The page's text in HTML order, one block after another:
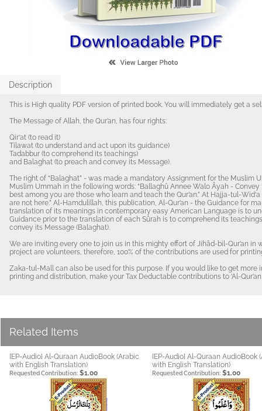
Description
This is High quality PDF version of printed book. You will immediately get a
The Message of Allah, the Qur’an, has four rights:
Qir‘at (to read it)
Tilawat (to understand and act upon its guidance)
Tadabbur (to comprehend its teachings)
and Balaghat (to preach and convey its Message).
The right of “Balaghat” - was made a mandatory Assignment for the
Muslim Ummah in the following words: “Ballaghû Annee Walo Âyah -
best among you are those who learn and teach the Qur’an.” At Hajja-tul-
are not here.” Al-Hamdulillah, this publication, Al-Qur’an - the Guidance for
translation of its meanings in contemporary easy American Language is to
Guidance prior to the translation of each Sûrah is to comprehend its
convey its Message (Balaghat).
We are inviting every one to join us in this mighty effort of Jihâd-bil-Qur’an
project are volunteers, therefore, 100% of the contributions are used for
Zaka-tul-Mall can also be used for this purpose. If you would like to get more
printing and distribution, make your Tax Deductable contributions to ‘Al-Qur’an
Related Items
[EP-Audio] Al-Quraan AudioBook (Arabic
with English Translation)
[EP-Audio] Al-Quraan AudioBook
with English Translation)
Requested Contribution: $1.00 Requested Contribution: $1.00